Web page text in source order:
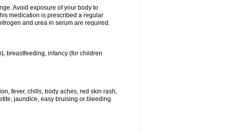
Avoid exposure of your body to
medication is prescribed a regular
and urea in serum are required.
breastfeeding, infancy (for children
fever, chills, body aches, red skin rash,
jaundice, easy bruising or bleeding.